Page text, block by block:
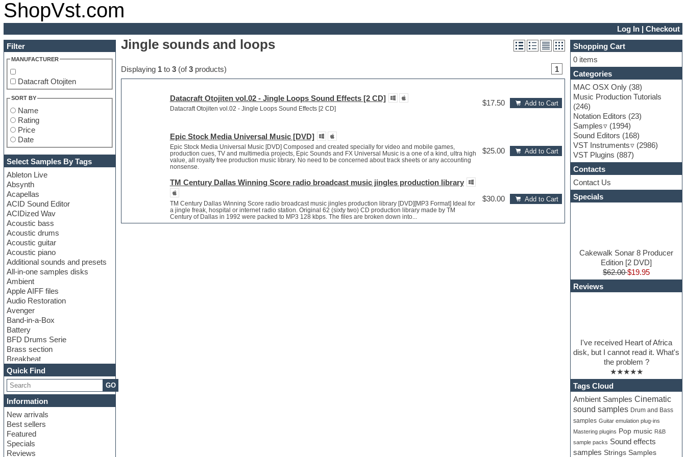
ShopVst.com
Log In |Checkout
Filter
MANUFACTURER
Datacraft Otojiten
SORT BY
Name
Rating
Price
Date
Select Samples By Tags
Ableton Live
Absynth
Acapellas
ACID Sound Editor
ACIDized Wav
Acoustic bass
Acoustic drums
Acoustic guitar
Acoustic piano
Additional sounds and presets
All-in-one samples disks
Ambient
Apple AIFF files
Audio Restoration
Avenger
Band-in-a-Box
Battery
BFD Drums Serie
Brass section
Breakbeat
Channel strip plugins
Choir samples
Chris Hein serie
Cinematic samples
Club basses
Club leads
Club sounds
Compressor plugins
Construction kits
Quick Find
GO
Information
New arrivals
Best sellers
Featured
Specials
Reviews
Jingle sounds and loops
Displaying 1to 3(of3products) 1
Datacraft Otojiten vol.02 - Jingle Loops Sound Effects [2 CD]
Datacraft Otojiten vol.02 - Jingle Loops Sound Effects [2 CD]
$17.50 Add to Cart
Epic Stock Media Universal Music [DVD]
Epic Stock Media Universal Music [DVD] Composed and created specially for video and mobile games,
production cues, TV and multimedia projects, Epic Sounds and FX Universal Music is a one of a kind, ultra high
value, all royalty free production music library. No need to be concerned about track sheets or any accounting
nonsense.
$25.00 Add to Cart
TM Century Dallas Winning Score radio broadcast music jingles production library
TM Century Dallas Winning Score radio broadcast music jingles production library [DVD][MP3 Format] Ideal for
a jingle freak, hospital or internet radio station. Original 62 (sixty two) CD production library made by TM
Century of Dallas in 1992 were packed to MP3 128 kbps. The files are broken down into...
$30.00 Add to Cart
Shopping Cart
0 items
Categories
MAC OSX Only (38)
Music Production Tutorials
(246)
Notation Editors (23)
Samples
(1994)
Sound Editors (168)
VST Instruments
(2986)
VST Plugins (887)
Contacts
Contact Us
Specials
Cakewalk Sonar 8 Producer
Edition [2 DVD]
$62.00$19.95
Reviews
I've received Heart of Africa
disk, but I cannot read it. What's
the problem ?
★★★★★
Tags Cloud
Ambient Samples Cinematic
sound samples Drum and Bass
samples Guitar emulation plug-ins
Mastering plugins Pop music R&B
sample packs Sound effects
samples Strings Samples